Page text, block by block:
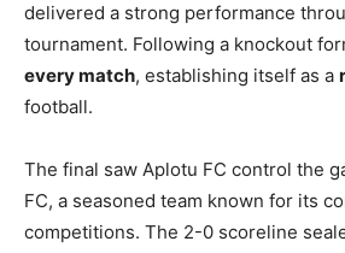
delivered a strong performance
tournament. Following a knockout
every match, establishing itself as a
football.
The final saw Aplotu FC control the
FC, a seasoned team known for its
competitions. The 2-0 scoreline